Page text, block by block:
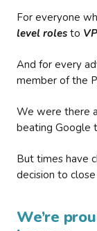
For everyone
level roles to
And for every
member of the
We were there
beating Google
But times have
decision to
We’re